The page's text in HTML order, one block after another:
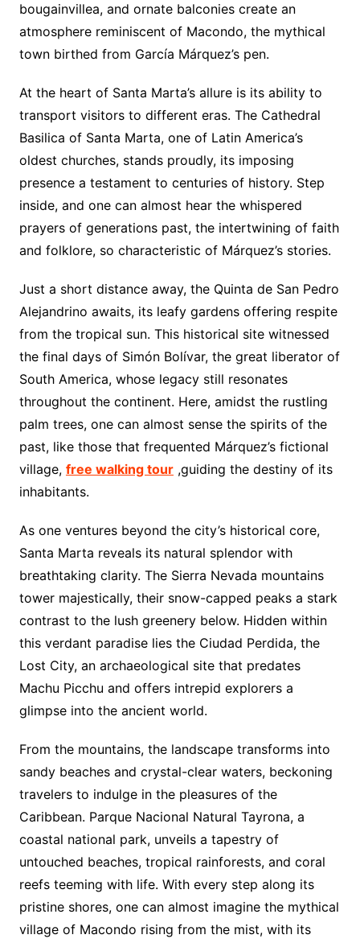
bougainvillea, and ornate balconies create an
atmosphere reminiscent of Macondo, the mythical
town birthed from García Márquez’s pen.
At the heart of Santa Marta’s allure is its ability to
transport visitors to different eras. The Cathedral
Basilica of Santa Marta, one of Latin America’s
oldest churches, stands proudly, its imposing
presence a testament to centuries of history. Step
inside, and one can almost hear the whispered
prayers of generations past, the intertwining of faith
and folklore, so characteristic of Márquez’s stories.
Just a short distance away, the Quinta de San Pedro
Alejandrino awaits, its leafy gardens offering respite
from the tropical sun. This historical site witnessed
the final days of Simón Bolívar, the great liberator of
South America, whose legacy still resonates
throughout the continent. Here, amidst the rustling
palm trees, one can almost sense the spirits of the
past, like those that frequented Márquez’s fictional
village, free walking tour,guiding the destiny of its
inhabitants.
As one ventures beyond the city’s historical core,
Santa Marta reveals its natural splendor with
breathtaking clarity. The Sierra Nevada mountains
tower majestically, their snow-capped peaks a stark
contrast to the lush greenery below. Hidden within
this verdant paradise lies the Ciudad Perdida, the
Lost City, an archaeological site that predates
Machu Picchu and offers intrepid explorers a
glimpse into the ancient world.
From the mountains, the landscape transforms into
sandy beaches and crystal-clear waters, beckoning
travelers to indulge in the pleasures of the
Caribbean. Parque Nacional Natural Tayrona, a
coastal national park, unveils a tapestry of
untouched beaches, tropical rainforests, and coral
reefs teeming with life. With every step along its
pristine shores, one can almost imagine the mythical
village of Macondo rising from the mist, with its